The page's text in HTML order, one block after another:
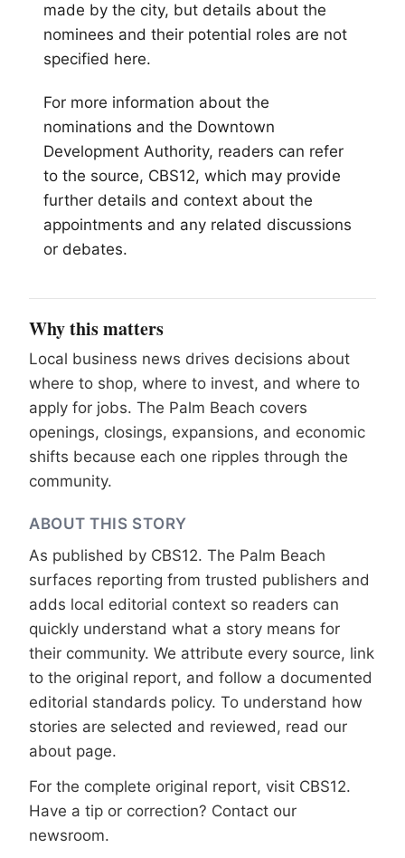
made by the city, but details about the
nominees and their potential roles are not
specified here.
For more information about the
nominations and the Downtown
Development Authority, readers can refer
to the source, CBS12, which may provide
further details and context about the
appointments and any related discussions
or debates.
Why this matters
Local business news drives decisions about
where to shop, where to invest, and where to
apply for jobs. The Palm Beach covers
openings, closings, expansions, and economic
shifts because each one ripples through the
community.
ABOUT THIS STORY
As published by CBS12. The Palm Beach
surfaces reporting from trusted publishers and
adds local editorial context so readers can
quickly understand what a story means for
their community. We attribute every source, link
to the original report, and follow a documented
editorial standards policy. To understand how
stories are selected and reviewed, read our
about page.
For the complete original report, visit CBS12.
Have a tip or correction? Contact our
newsroom.